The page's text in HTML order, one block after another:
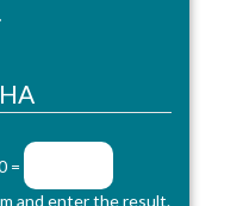
=
and enter the result.